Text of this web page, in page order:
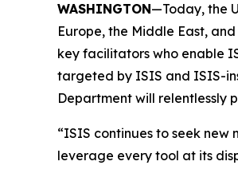
WASHINGTON—Today, the
Europe, the Middle East,
key facilitators who enable
targeted by ISIS and ISIS-
Department will relentlessly
“ISIS continues to seek
leverage every tool at its